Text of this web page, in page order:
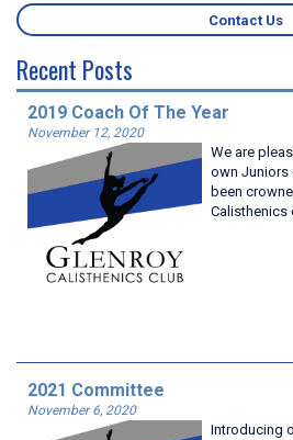
Contact Us
Recent Posts
2019 Coach Of The Year
November 12, 2020
We are
own Juniors
been
2021 Committee
November 6, 2020
Introducing